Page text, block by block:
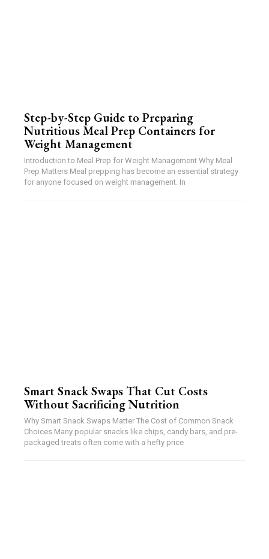
Step-by-Step Guide to Preparing
Nutritious Meal Prep Containers for
Weight Management
Introduction to Meal Prep for Weight Management Why Meal
Prep Matters Meal prepping has become an essential strategy
for anyone focused on weight management. In
Smart Snack Swaps That Cut Costs
Without Sacrificing Nutrition
Why Smart Snack Swaps Matter The Cost of Common Snack
Choices Many popular snacks like chips, candy bars, and pre-
packaged treats often come with a hefty price